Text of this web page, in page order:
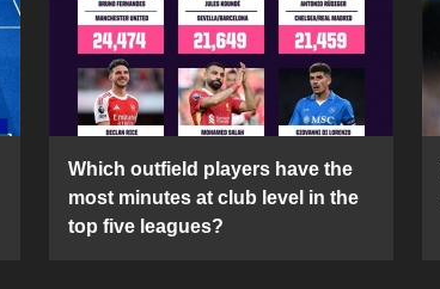
Which outfield players have the
most minutes at club level in the
top five leagues?